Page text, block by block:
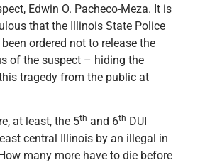
Edwin O. Pacheco-Meza. It is
that the Illinois State Police
ordered not to release the
of the suspect – hiding the
tragedy from the public at
at least, the 5th and 6th DUI
central Illinois by an illegal in
many more have to die before